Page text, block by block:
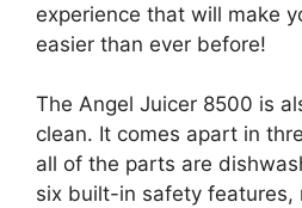
experience that will make
easier than ever before!
The Angel Juicer 8500 is
clean. It comes apart in
all of the parts are
six built-in safety features,